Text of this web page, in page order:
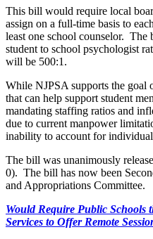
This bill would require local
assign on a full-time basis to
least one school counselor.
student to school psychologist
will be 500:1.
While NJPSA supports the goal
that can help support student
mandating staffing ratios and
due to current manpower
inability to account for individual
The bill was unanimously
0). The bill has now been
and Appropriations Committee.
Would Require Public Schools
Services to Offer Remote